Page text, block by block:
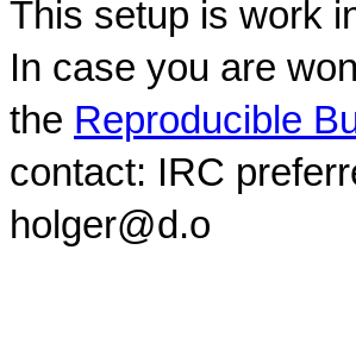
This setup is work
In case you are
the Reproducible
contact: IRC
holger@d.o